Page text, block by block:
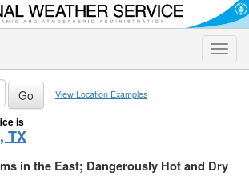
Toggle
View Location Examples
is
TX
in the East; Dangerously Hot and Dry